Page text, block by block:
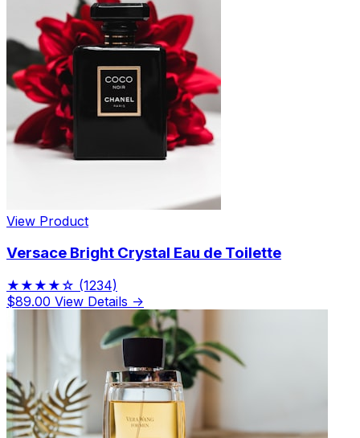
View Product
Versace Bright Crystal Eau de Toilette
★★★★☆ (1234)
$89.00 View Details →